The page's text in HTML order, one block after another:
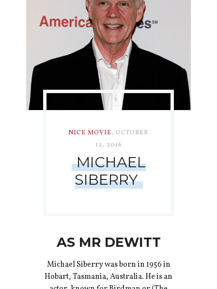
NICE MOVIE, OCTOBER
12, 2016
MICHAEL
SIBERRY
AS MR DEWITT
Michael Siberry was born in 1956 in
Hobart, Tasmania, Australia. He is an